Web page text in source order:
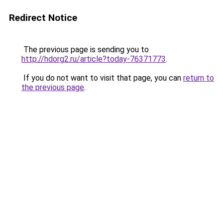
Redirect Notice
The previous page is sending you to
http://hdorg2.ru/article?today-76371773.
If you do not want to visit that page, you can return to
the previous page.